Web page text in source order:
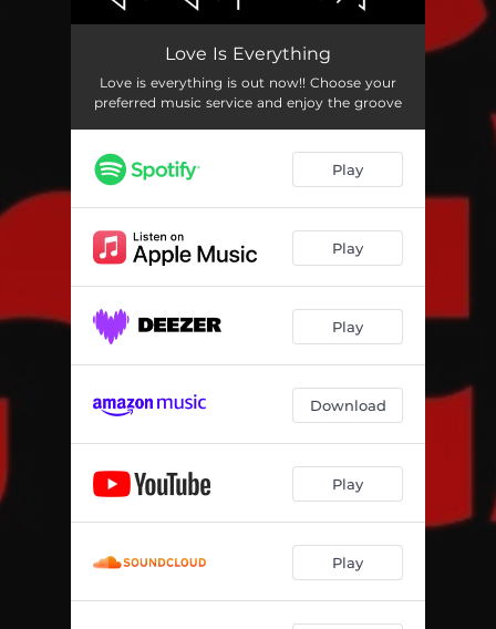
Love Is Everything
Love is everything is out now!! Choose your
preferred music service and enjoy the groove
Play
Play
Play
Download
Play
Play